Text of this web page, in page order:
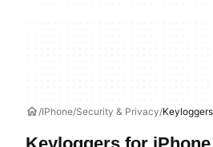
IPhone Security & Privacy Keyloggers